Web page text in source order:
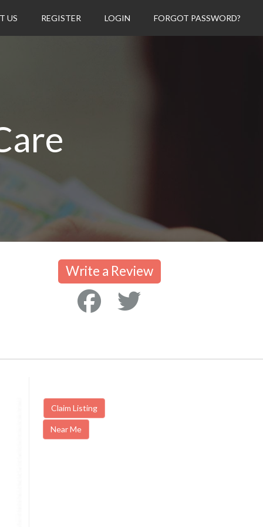
US REGISTER LOGIN FORGOT PASSWORD?
Write a Review
Claim Listing
Near Me